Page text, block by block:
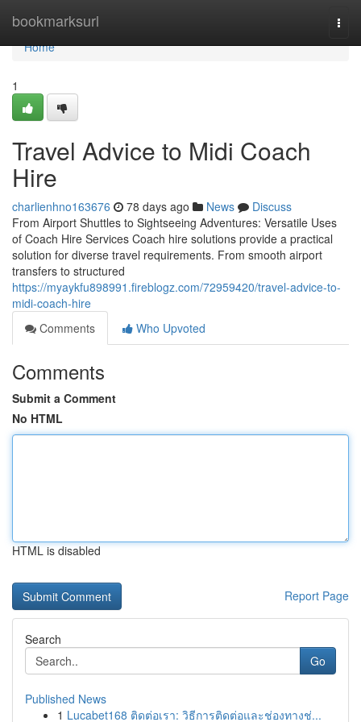
bookmarksurl
Home
Home
1
Travel Advice to Midi Coach
Hire
charlienhno163676 78 days ago News
Discuss
From Airport Shuttles to Sightseeing Adventures: Versatile Uses
of Coach Hire Services Coach hire solutions provide a practical
solution for diverse travel requirements. From smooth airport
transfers to structured
https://myaykfu898991.fireblogz.com/72959420/travel-advice-to-
midi-coach-hire
Comments
Who Upvoted
Comments
Submit a Comment
No HTML
HTML is disabled
Report Page
Search
Go
Published News
1 Lucabet168 ติดต่อเรา: วิธีการติดต่อและช่องทางช่...